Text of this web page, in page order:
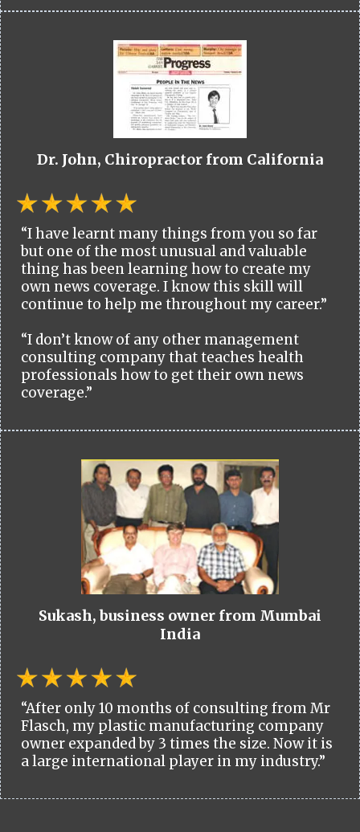
Dr. John, Chiropractor from California
“I have learnt many things from you so far
but one of the most unusual and valuable
thing has been learning how to create my
own news coverage. I know this skill will
continue to help me throughout my career.”
“I don’t know of any other management
consulting company that teaches health
professionals how to get their own news
coverage.”
Sukash, business owner from Mumbai
India
“After only 10 months of consulting from Mr
Flasch, my plastic manufacturing company
owner expanded by 3 times the size. Now it is
a large international player in my industry.”